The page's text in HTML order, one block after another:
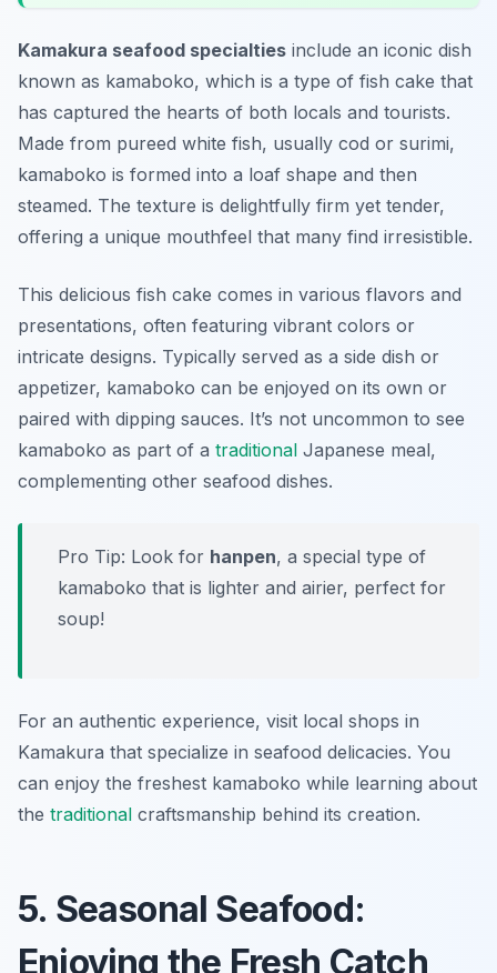
Kamakura seafood specialties include an iconic dish
known as kamaboko, which is a type of fish cake that
has captured the hearts of both locals and tourists.
Made from pureed white fish, usually cod or surimi,
kamaboko is formed into a loaf shape and then
steamed. The texture is delightfully firm yet tender,
offering a unique mouthfeel that many find irresistible.
This delicious fish cake comes in various flavors and
presentations, often featuring vibrant colors or
intricate designs. Typically served as a side dish or
appetizer, kamaboko can be enjoyed on its own or
paired with dipping sauces. It’s not uncommon to see
kamaboko as part of a traditional Japanese meal,
complementing other seafood dishes.
Pro Tip: Look for hanpen, a special type of
kamaboko that is lighter and airier, perfect for
soup!
For an authentic experience, visit local shops in
Kamakura that specialize in seafood delicacies. You
can enjoy the freshest kamaboko while learning about
the traditional craftsmanship behind its creation.
5. Seasonal Seafood:
Enjoying the Fresh Catch